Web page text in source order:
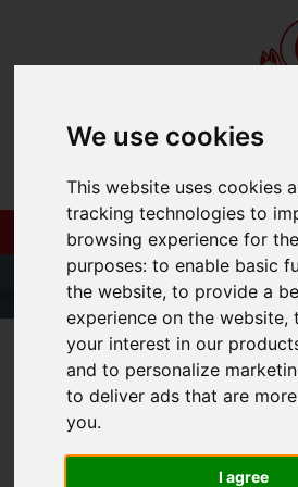
We use cookies
This website uses cookies
tracking technologies to
browsing experience for
purposes:to enable basic
the website,to provide a
experience on the website,
your interest in our
and to personalize
to deliver ads that are
you.
I agree
01983
You are here:Home Login